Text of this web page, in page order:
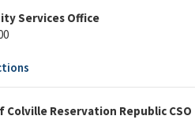
Services Office
Reservation Republic CSO